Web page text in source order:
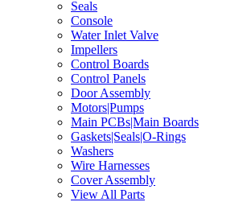
Seals
Console
Water Inlet Valve
Impellers
Control Boards
Control Panels
Door Assembly
Motors|Pumps
Main PCBs|Main Boards
Gaskets|Seals|O-Rings
Washers
Wire Harnesses
Cover Assembly
View All Parts